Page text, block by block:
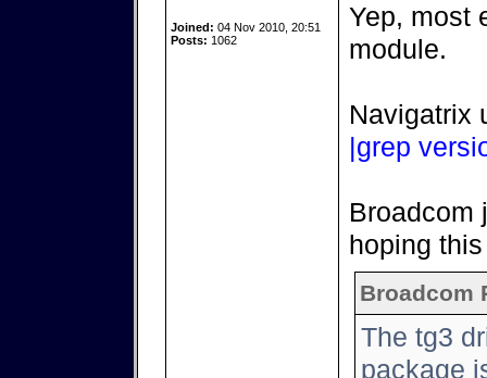
Joined: 04 Nov 2010, 20:51
Posts: 1062
Yep, most
module.
Navigatrix
|grep
Broadcom
hoping
Broadcom
The tg3
package